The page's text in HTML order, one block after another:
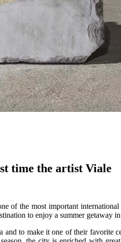
time the artist Viale
the most important
to enjoy a summer getaway
and to make it one of their